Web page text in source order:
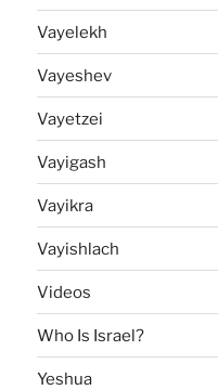
Vayelekh
Vayeshev
Vayetzei
Vayigash
Vayikra
Vayishlach
Videos
Who Is Israel?
Yeshua